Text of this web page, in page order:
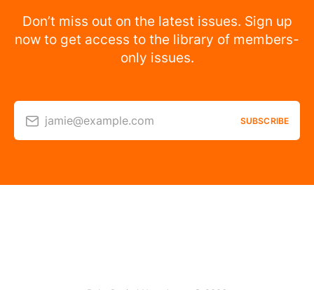
Don’t miss out on the latest issues. Sign up
now to get access to the library of members-
only issues.
jamie@example.com SUBSCRIBE